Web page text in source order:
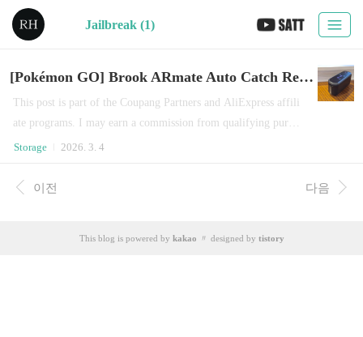
Jailbreak (1)
[Pokémon GO] Brook ARmate Auto Catch Review: Can Niantic Stop iOS GPS Spoofing?
This post is part of the Coupang Partners and AliExpress affili
ate programs. I may earn a commission from qualifying purcha
ses. I recently came back to Pokémon GO and decided to try B
this device feels dangerously close to a game hack.When conne
Storage 2026. 3. 4
이전 다음
This blog is powered by kakao 〃 designed by tistory